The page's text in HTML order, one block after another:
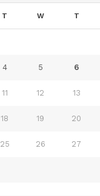
T W T
4 5 6
11 12 13
18 19 20
25 26 27